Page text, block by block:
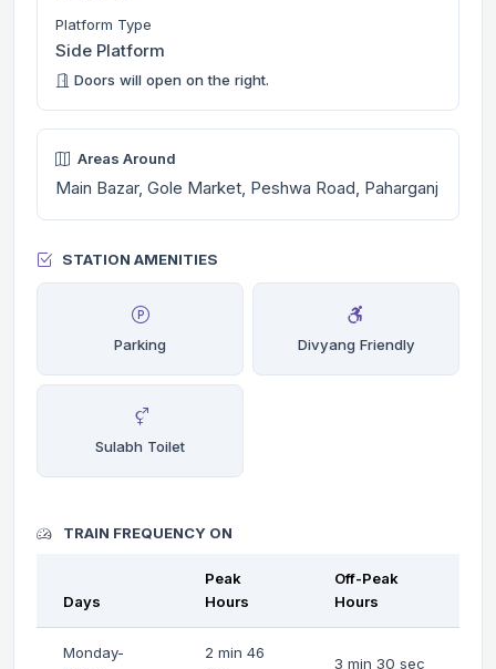
Platform Type
Side Platform
Doors will open on the right.
Areas Around
Main Bazar, Gole Market, Peshwa Road, Paharganj
STATION AMENITIES
Parking Divyang Friendly
Sulabh Toilet
TRAIN FREQUENCY ON
Days
Peak
Hours
Off-Peak
Hours
Monday-
2 min 46
3 min 30 sec